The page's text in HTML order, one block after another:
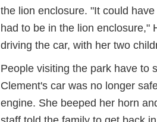
the lion enclosure. "It could
had to be in the lion enclosure,"
driving the car, with her two
People visiting the park have to
Clement's car was no longer
engine. She beeped her horn